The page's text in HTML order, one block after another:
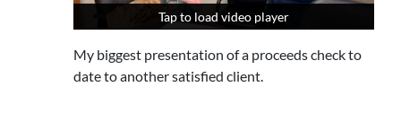
Tap to load video player
Tap to load video player
My biggest presentation of a proceeds check to
date to another satisfied client.